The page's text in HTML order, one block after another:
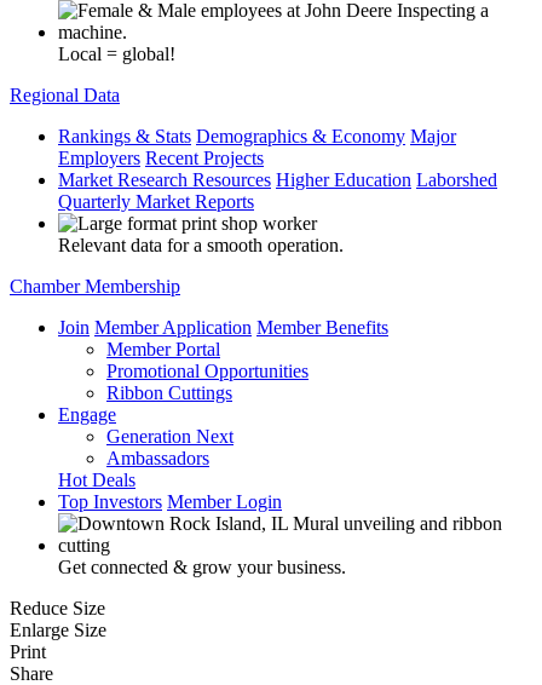
Local = global!
Regional Data
Rankings & Stats Demographics & Economy Major
Employers Recent Projects
Market Research Resources Higher Education Laborshed
Quarterly Market Reports
Relevant data for a smooth operation.
Chamber Membership
Join Member Application Member Benefits
Member Portal
Promotional Opportunities
Ribbon Cuttings
Engage
Generation Next
Ambassadors
Hot Deals
Top Investors Member Login
Get connected & grow your business.
Reduce Size
Enlarge Size
Print
Share